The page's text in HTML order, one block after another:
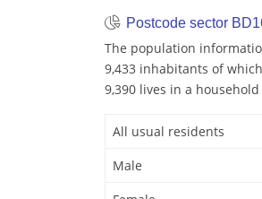
Postcode sector
The population
9,433 inhabitants of
9,390 lives in a household
All usual residents
Male